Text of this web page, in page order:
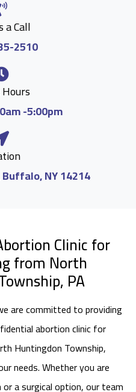
a Call
2510
-5:00pm
NY 14214
Clinic for
from North
PA
are committed to providing
abortion clinic for
Huntingdon Township,
needs. Whether you are
a surgical option, our team